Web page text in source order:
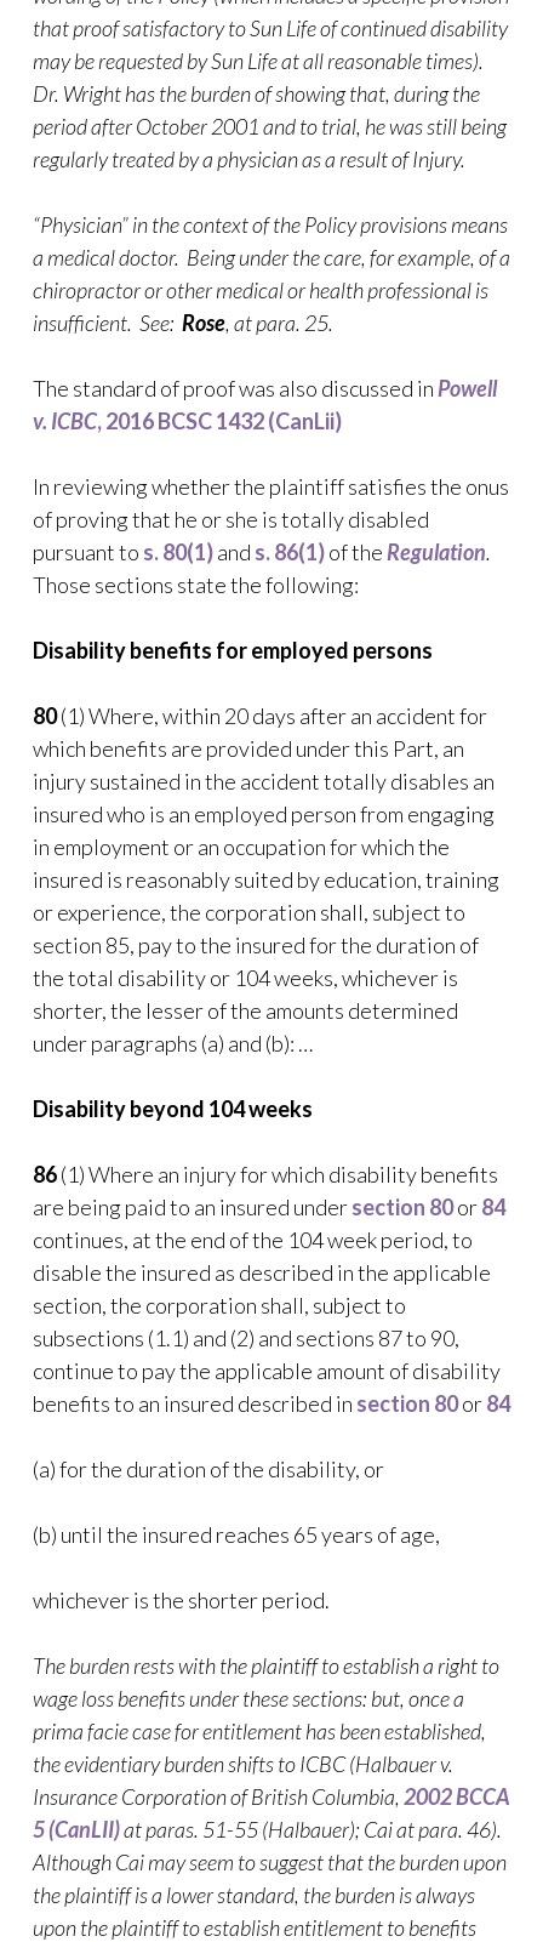
that proof satisfactory to Sun Life of continued disability
may be requested by Sun Life at all reasonable times).
Dr. Wright has the burden of showing that, during the
period after October 2001 and to trial, he was still being
regularly treated by a physician as a result of Injury.
“Physician” in the context of the Policy provisions means
a medical doctor. Being under the care, for example, of a
chiropractor or other medical or health professional is
insufficient. See: Rose, at para. 25.
The standard of proof was also discussed in Powell
v. ICBC, 2016 BCSC 1432 (CanLii)
In reviewing whether the plaintiff satisfies the onus
of proving that he or she is totally disabled
pursuant to s. 80(1)and s. 86(1)of the Regulation.
Those sections state the following:
Disability benefits for employed persons
80(1) Where, within 20 days after an accident for
which benefits are provided under this Part, an
injury sustained in the accident totally disables an
insured who is an employed person from engaging
in employment or an occupation for which the
insured is reasonably suited by education, training
or experience, the corporation shall, subject to
section 85, pay to the insured for the duration of
the total disability or 104 weeks, whichever is
shorter, the lesser of the amounts determined
under paragraphs (a) and (b): …
Disability beyond 104 weeks
86(1) Where an injury for which disability benefits
are being paid to an insured undersection 80or84
continues, at the end of the 104 week period, to
disable the insured as described in the applicable
section, the corporation shall, subject to
subsections (1.1) and (2) and sections 87 to 90,
continue to pay the applicable amount of disability
benefits to an insured described in section 80or84
(a) for the duration of the disability, or
(b) until the insured reaches 65 years of age,
whichever is the shorter period.
The burden rests with the plaintiff to establish a right to
wage loss benefits under these sections: but, once a
prima facie case for entitlement has been established,
the evidentiary burden shifts to ICBC (Halbauer v.
Insurance Corporation of British Columbia, 2002 BCCA
5(CanLII)at paras. 51-55 (Halbauer); Cai at para. 46).
Although Cai may seem to suggest that the burden upon
the plaintiff is a lower standard, the burden is always
upon the plaintiff to establish entitlement to benefits